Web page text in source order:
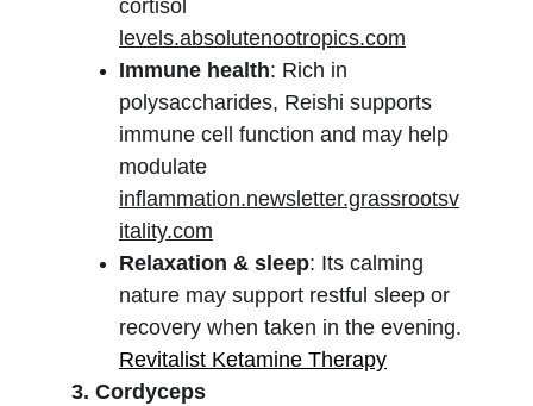
cortisol
levels.absolutenootropics.com
Immune health: Rich in
polysaccharides, Reishi supports
immune cell function and may help
modulate
inflammation.newsletter.grassrootsv
itality.com
Relaxation & sleep: Its calming
nature may support restful sleep or
recovery when taken in the evening.
Revitalist Ketamine Therapy
3. Cordyceps